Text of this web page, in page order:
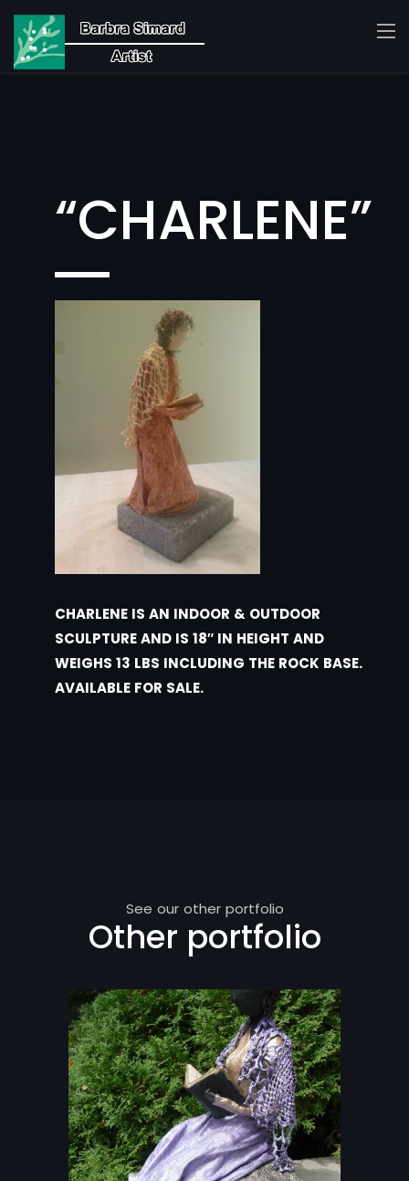
“CHARLENE”
CHARLENE IS AN INDOOR & OUTDOOR
SCULPTURE AND IS 18″ IN HEIGHT AND
WEIGHS 13 LBS INCLUDING THE ROCK BASE.
AVAILABLE FOR SALE.
See our other portfolio
Other portfolio